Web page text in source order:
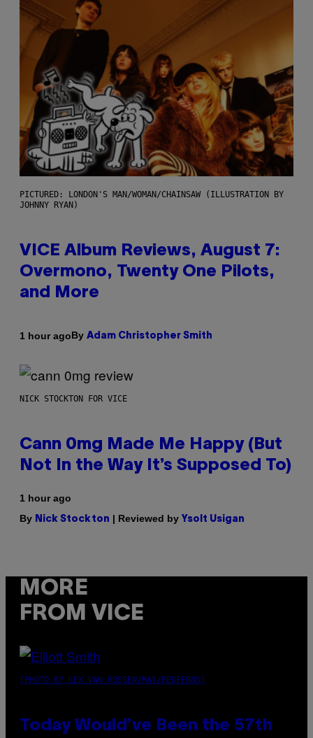
PICTURED: LONDON'S MAN/WOMAN/CHAINSAW (ILLUSTRATION BY
JOHNNY RYAN)
VICE Album Reviews, August 7:
Overmono, Twenty One Pilots,
and More
1 hour agoBy Adam Christopher Smith
NICK STOCKTON FOR VICE
Cann 0mg Made Me Happy (But
Not In the Way It’s Supposed To)
1 hour ago
By Nick Stockton | Reviewed by Ysolt Usigan
MORE
FROM VICE
(PHOTO BY LEX VAN ROSSEN/MAI/REDFERNS)
Today Would’ve Been the 57th